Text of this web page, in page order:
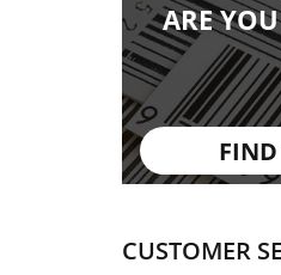
ARE
CUSTOMER